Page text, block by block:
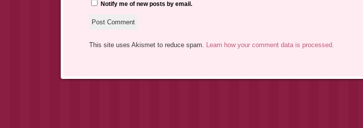
Notify me of new posts by email.
This site uses Akismet to reduce spam. Learn how your comment data is processed.